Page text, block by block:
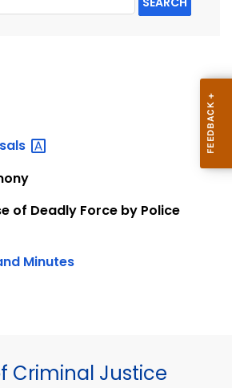
of Deadly Force by Police
Minutes
Criminal Justice